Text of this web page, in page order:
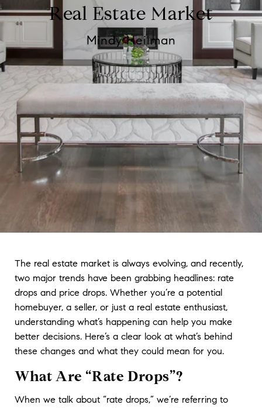
Real Estate Market
Mindy Heilman
The real estate market is always evolving, and recently,
two major trends have been grabbing headlines: rate
drops and price drops. Whether you’re a potential
homebuyer, a seller, or just a real estate enthusiast,
understanding what’s happening can help you make
better decisions. Here’s a clear look at what’s behind
these changes and what they could mean for you.
What Are “Rate Drops”?
When we talk about “rate drops,” we’re referring to